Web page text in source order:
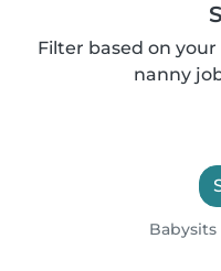
Filter based on
nanny